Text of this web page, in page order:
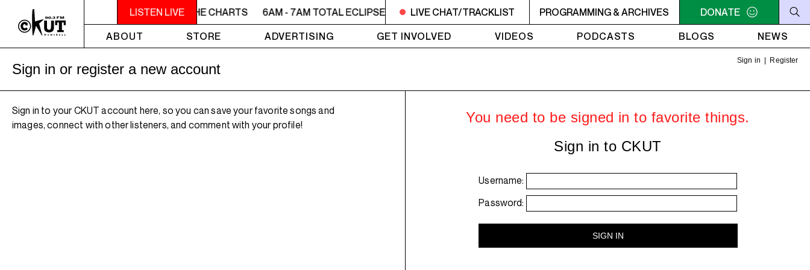
LISTEN LIVE
6AM - 7AM TOTAL ECLIPSE OF THE CHARTS 6AM - 7AM TOTAL ECLIPSE OF THE CHARTS 6AM - 7AM TOTAL ECLIPSE OF THE CHARTS 6AM - 7AM TOTAL
LIVE CHAT/TRACKLIST PROGRAMMING & ARCHIVES
DONATE
ABOUT
STORE ADVERTISING GET INVOLVED VIDEOS PODCASTS BLOGS NEWS
Sign in Register
Sign in or register a new account
Sign in to your CKUT account here, so you can save your favorite songs and
images, connect with other listeners, and comment with your profile!
You need to be signed in to favorite things.
Sign in to CKUT
Username:
Password: